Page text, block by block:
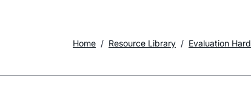
Home Resource Library Evaluation